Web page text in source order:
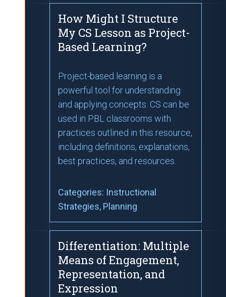
How Might I Structure
My CS Lesson as Project-
Based Learning?
Project-based learning is a
powerful tool for understanding
and applying concepts. CS can be
used in PBL classrooms with
practices outlined in this resource,
including definitions, explanations,
best practices, and resources.
Categories: Instructional
Strategies, Planning
Differentiation: Multiple
Means of Engagement,
Representation, and
Expression